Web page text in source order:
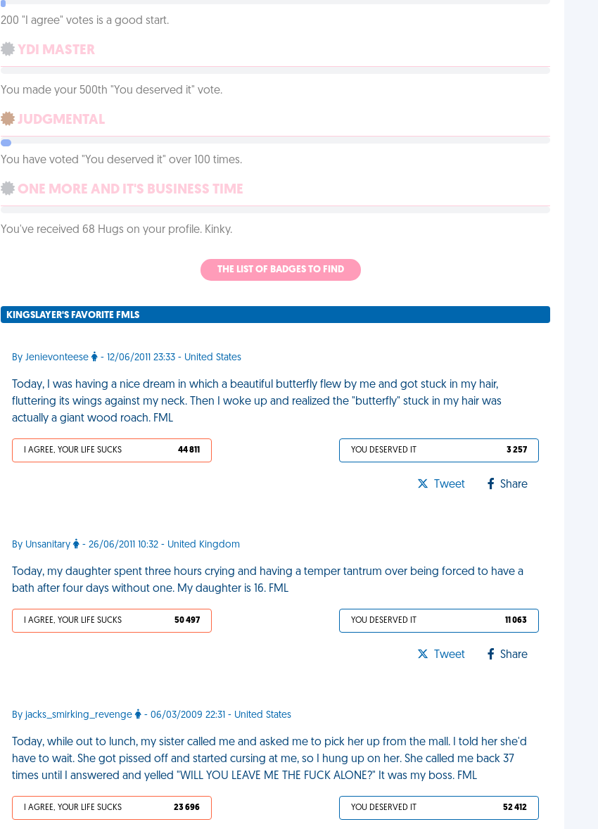
200 "I agree" votes is a good start.
YDI MASTER
You made your 500th "You deserved it" vote.
JUDGMENTAL
You have voted "You deserved it" over 100 times.
ONE MORE AND IT'S BUSINESS TIME
You've received 68 Hugs on your profile. Kinky.
THE LIST OF BADGES TO FIND
KINGSLAYER'S FAVORITE FMLS
By Jenievonteese - 12/06/2011 23:33 - United States
Today, I was having a nice dream in which a beautiful butterfly flew by me and got stuck in my hair,
fluttering its wings against my neck. Then I woke up and realized the "butterfly" stuck in my hair was
actually a giant wood roach. FML
I AGREE, YOUR LIFE SUCKS 44 811 YOU DESERVED IT 3 257
Tweet Share
By Unsanitary - 26/06/2011 10:32 - United Kingdom
Today, my daughter spent three hours crying and having a temper tantrum over being forced to have a
bath after four days without one. My daughter is 16. FML
I AGREE, YOUR LIFE SUCKS 50 497 YOU DESERVED IT 11 063
Tweet Share
By jacks_smirking_revenge - 06/03/2009 22:31 - United States
Today, while out to lunch, my sister called me and asked me to pick her up from the mall. I told her she'd
have to wait. She got pissed off and started cursing at me, so I hung up on her. She called me back 37
times until I answered and yelled "WILL YOU LEAVE ME THE FUCK ALONE?" It was my boss. FML
I AGREE, YOUR LIFE SUCKS 23 696 YOU DESERVED IT 52 412